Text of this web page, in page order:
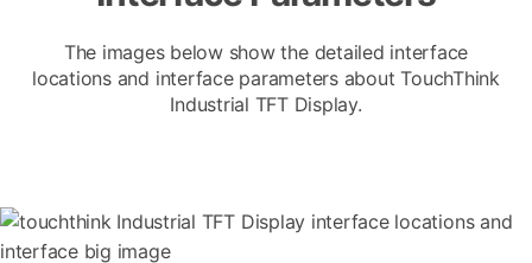
The images below show the detailed interface
locations and interface parameters about TouchThink
Industrial TFT Display.